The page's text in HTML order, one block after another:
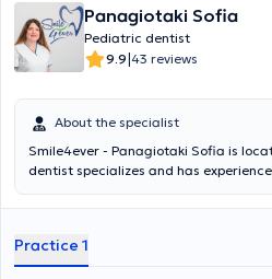
Panagiotaki Sofia
Pediatric dentist
9.9|43 reviews
About the specialist
Smile4ever - Panagiotaki Sofia is
dentist specializes and has
Sofia for 3 years, where she gained
as implementing preventive dental
complex medical histories. The
Practice 1